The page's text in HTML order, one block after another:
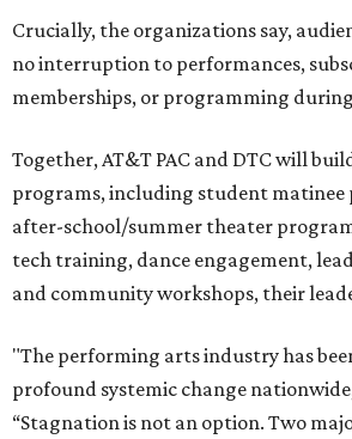
Crucially, the organizations say,
no interruption to performances,
memberships, or programming
Together, AT&T PAC and DTC will
programs, including student matinee
after-school/summer theater
tech training, dance engagement,
and community workshops, their
"The performing arts industry has
profound systemic change
“Stagnation is not an option. Two